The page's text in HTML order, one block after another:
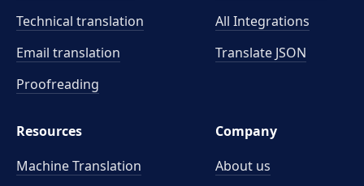
Technical translation
Email translation
Proofreading
All Integrations
Translate JSON
Resources
Machine Translation
Company
About us